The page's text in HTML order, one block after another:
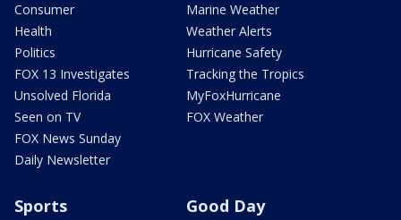
Consumer
Health
Politics
FOX 13 Investigates
Unsolved Florida
Seen on TV
FOX News Sunday
Daily Newsletter
Marine Weather
Weather Alerts
Hurricane Safety
Tracking the Tropics
MyFoxHurricane
FOX Weather
Sports Good Day